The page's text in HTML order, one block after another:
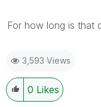
For how long is that
3,593 Views
0 Likes